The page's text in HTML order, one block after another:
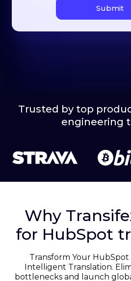
Trusted by top
engineering
Why
for HubSpot
Transform Your
Intelligent Translation.
bottlenecks and launch